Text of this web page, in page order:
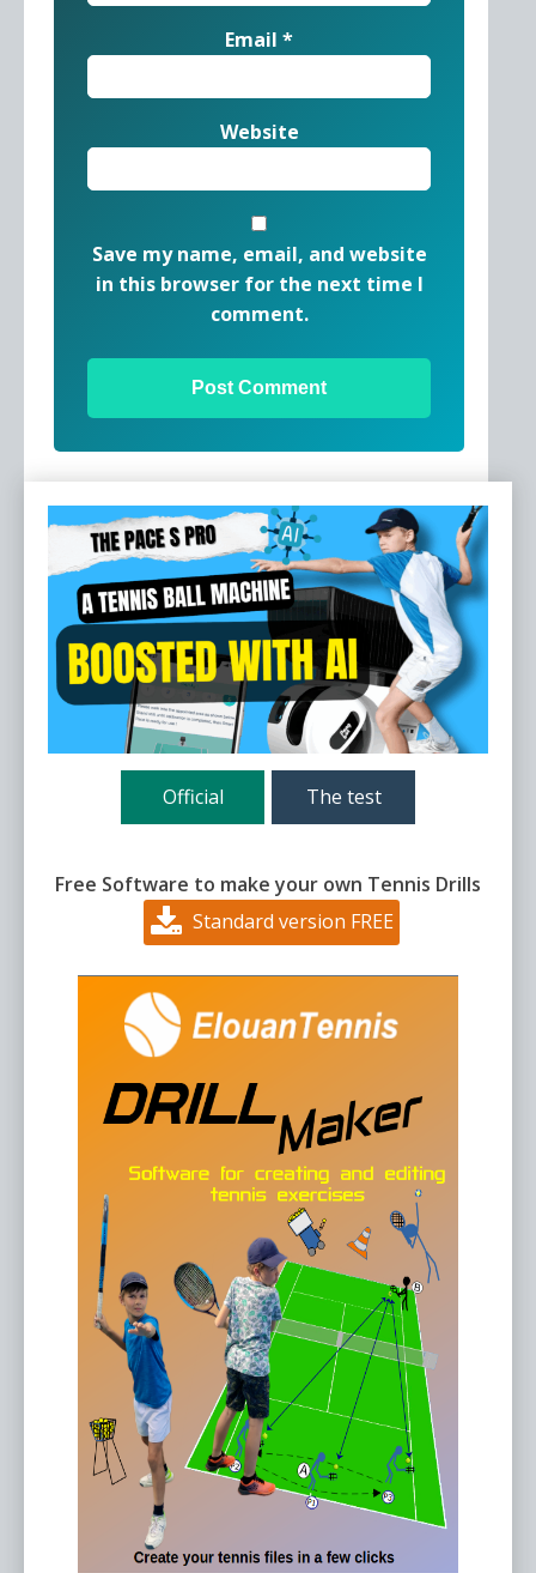
Email *
Website
Save my name, email, and website
in this browser for the next time I
comment.
Official The test
Free Software to make your own Tennis Drills
Standard version FREE